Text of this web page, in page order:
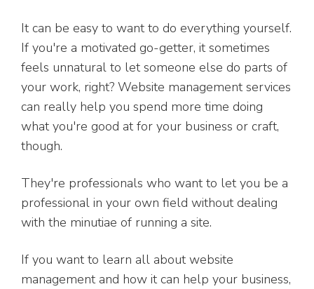
It can be easy to want to do everything yourself.
If you're a motivated go-getter, it sometimes
feels unnatural to let someone else do parts of
your work, right? Website management services
can really help you spend more time doing
what you're good at for your business or craft,
though.
They're professionals who want to let you be a
professional in your own field without dealing
with the minutiae of running a site.
If you want to learn all about website
management and how it can help your business,